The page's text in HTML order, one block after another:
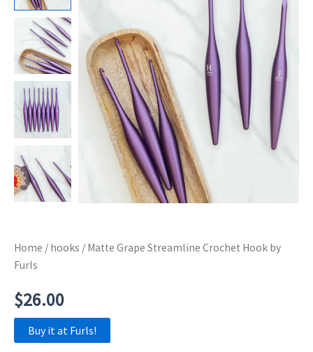
Home / hooks / Matte Grape Streamline Crochet Hook by
Furls
$26.00
Buy it at Furls!